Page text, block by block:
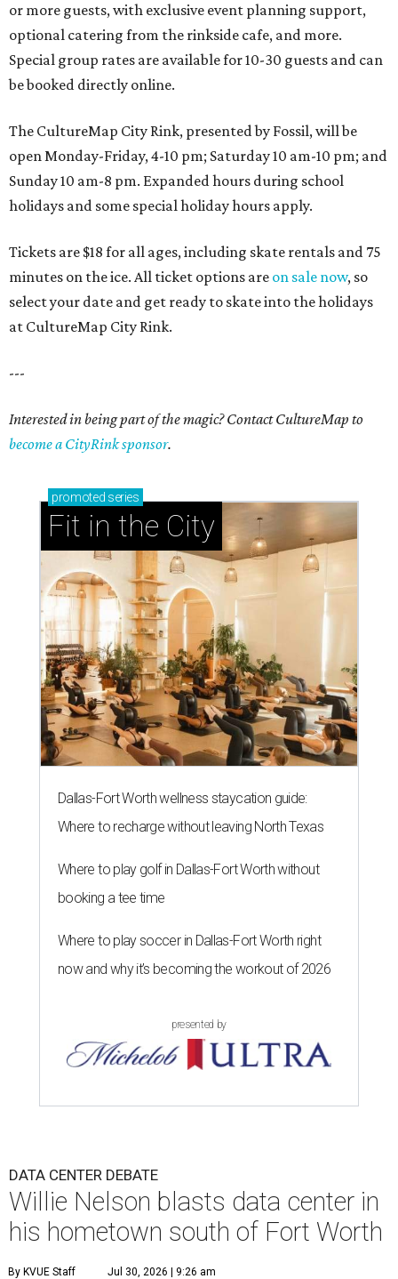
or more guests, with exclusive event planning support,
optional catering from the rinkside cafe, and more.
Special group rates are available for 10-30 guests and can
be booked directly online.
The CultureMap City Rink, presented by Fossil, will be
open Monday-Friday, 4-10 pm; Saturday 10 am-10 pm; and
Sunday 10 am-8 pm. Expanded hours during school
holidays and some special holiday hours apply.
Tickets are $18 for all ages, including skate rentals and 75
minutes on the ice. All ticket options are on sale now, so
select your date and get ready to skate into the holidays
at CultureMap City Rink.
---
Interested in being part of the magic? Contact CultureMap to
become a CityRink sponsor.
promoted series
Fit in the City
Dallas-Fort Worth wellness staycation guide:
Where to recharge without leaving North Texas
Where to play golf in Dallas-Fort Worth without
booking a tee time
Where to play soccer in Dallas-Fort Worth right
now and why it’s becoming the workout of 2026
presented by
DATA CENTER DEBATE
Willie Nelson blasts data center in
his hometown south of Fort Worth
By KVUE Staff Jul 30, 2026 | 9:26 am